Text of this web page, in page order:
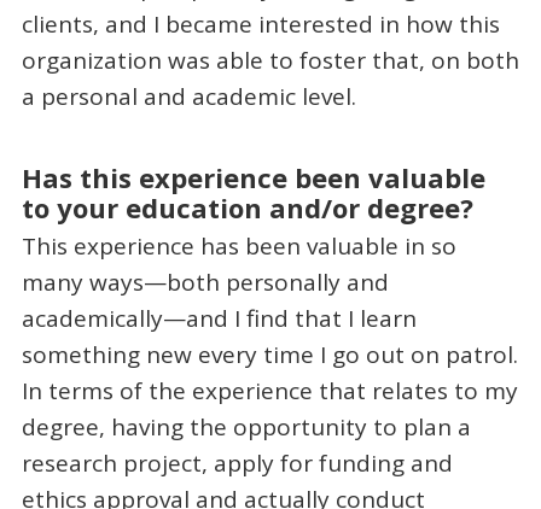
clients, and I became interested in how this
organization was able to foster that, on both
a personal and academic level.
Has this experience been valuable
to your education and/or degree?
This experience has been valuable in so
many ways—both personally and
academically—and I find that I learn
something new every time I go out on patrol.
In terms of the experience that relates to my
degree, having the opportunity to plan a
research project, apply for funding and
ethics approval and actually conduct